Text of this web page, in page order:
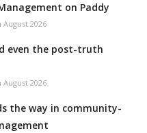
on Paddy
August 2026
even the post-truth
August 2026
the way in community-